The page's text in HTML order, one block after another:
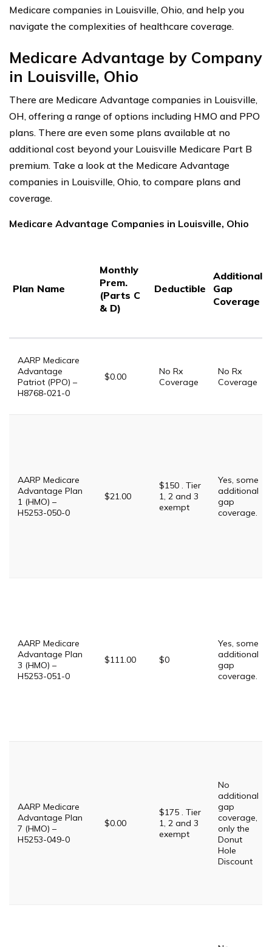
Medicare companies in Louisville, Ohio, and help you
navigate the complexities of healthcare coverage.
Medicare Advantage by Company
in Louisville, Ohio
There are Medicare Advantage companies in Louisville,
OH, offering a range of options including HMO and PPO
plans. There are even some plans available at no
additional cost beyond your Louisville Medicare Part B
premium. Take a look at the Medicare Advantage
companies in Louisville, Ohio, to compare plans and
coverage.
Medicare Advantage Companies in Louisville, Ohio
Plan Name
Monthly
Prem.
(Parts C
& D)
Deductible
Additional
Gap
Coverage
AARP Medicare
Advantage
Patriot (PPO) –
H8768-021-0
$0.00
No Rx
Coverage
No Rx
Coverage
AARP Medicare
Advantage Plan
1 (HMO) –
H5253-050-0
$21.00
$150 . Tier
1, 2 and 3
exempt
Yes, some
additional
gap
coverage.
AARP Medicare
Advantage Plan
3 (HMO) –
H5253-051-0
$111.00 $0
Yes, some
additional
gap
coverage.
AARP Medicare
Advantage Plan
7 (HMO) –
H5253-049-0
$0.00
$175 . Tier
1, 2 and 3
exempt
No
additional
gap
coverage,
only the
Donut
Hole
Discount